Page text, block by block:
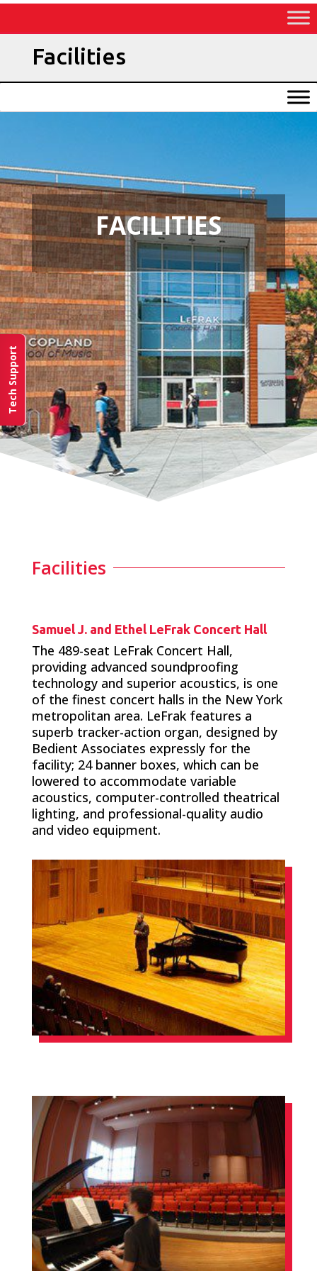
Skip
Tech Support
Facilities
FACILITIES
Facilities
Samuel J. and Ethel LeFrak Concert Hall
The 489-seat LeFrak Concert Hall,
providing advanced soundproofing
technology and superior acoustics, is one
of the finest concert halls in the New York
metropolitan area. LeFrak features a
superb tracker-action organ, designed by
Bedient Associates expressly for the
facility; 24 banner boxes, which can be
lowered to accommodate variable
acoustics, computer-controlled theatrical
lighting, and professional-quality audio
and video equipment.